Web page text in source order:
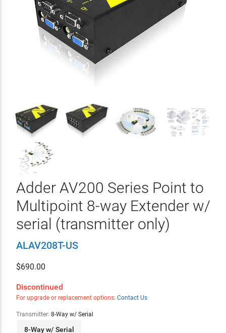
Adder AV200 Series Point to
Multipoint 8-way Extender w/
serial (transmitter only)
ALAV208T-US
$690.00
Discontinued
For upgrade or replacement options: Contact Us
Transmitter: 8-Way w/ Serial
8-Way w/ Serial